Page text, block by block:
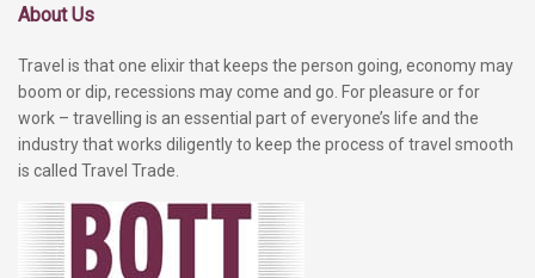
About Us
Travel is that one elixir that keeps the person going, economy may
boom or dip, recessions may come and go. For pleasure or for
work – travelling is an essential part of everyone’s life and the
industry that works diligently to keep the process of travel smooth
is called Travel Trade.